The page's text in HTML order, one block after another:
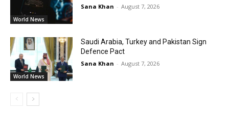
World News
Sana Khan - August 7, 2026
World News
Saudi Arabia, Turkey and Pakistan Sign
Defence Pact
Sana Khan - August 7, 2026